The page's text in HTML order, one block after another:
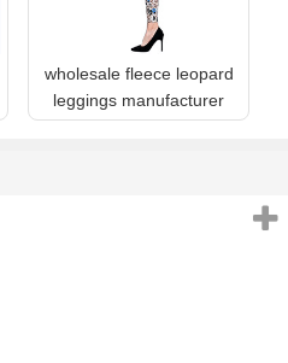
wholesale fleece leopard
leggings manufacturer